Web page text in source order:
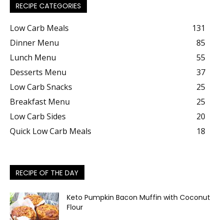
RECIPE CATEGORIES
Low Carb Meals
131
Dinner Menu
85
Lunch Menu
55
Desserts Menu
37
Low Carb Snacks
25
Breakfast Menu
25
Low Carb Sides
20
Quick Low Carb Meals
18
RECIPE OF THE DAY
Keto Pumpkin Bacon Muffin with Coconut
Flour